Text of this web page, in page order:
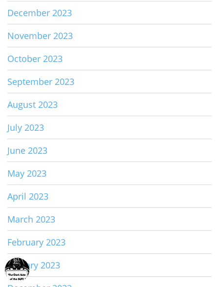
December 2023
November 2023
October 2023
September 2023
August 2023
July 2023
June 2023
May 2023
April 2023
March 2023
February 2023
January 2023